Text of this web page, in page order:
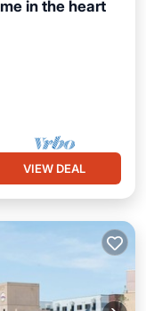
in the heart
VIEW DEAL